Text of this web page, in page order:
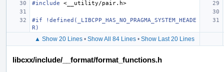
#include
<__utility/pair.h>
#if !defined(_LIBCPP_HAS_NO_PRAGMA_SYSTEM_HEADE
R)
▲ Show 20 Lines • Show All 84 Lines • Show Last 20 Lines
libcxx/include/__format/format_functions.h